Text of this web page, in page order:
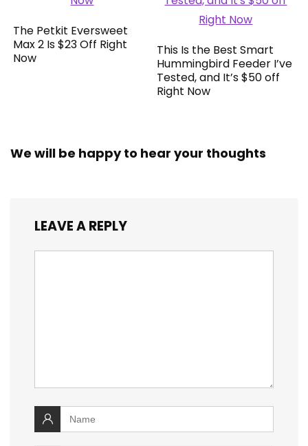
The Petkit Eversweet
Max 2 Is $23 Off Right
Now
This Is the Best Smart
Hummingbird Feeder I’ve
Tested, and It’s $50 off
Right Now
We will be happy to hear your thoughts
LEAVE A REPLY